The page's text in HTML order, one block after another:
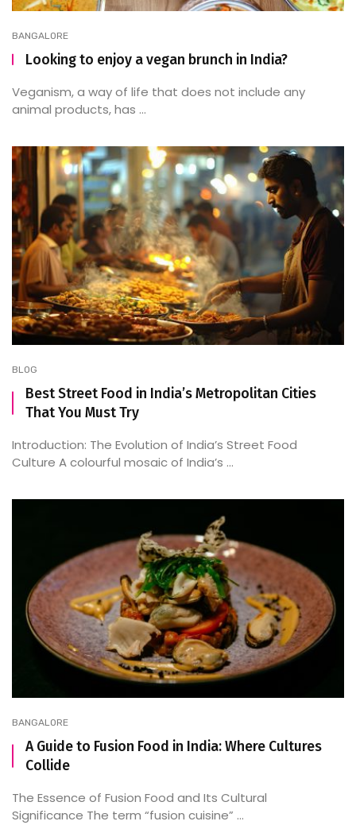
BANGALORE
Looking to enjoy a vegan brunch in India?
Veganism, a way of life that does not include any
animal products, has ...
BLOG
Best Street Food in India’s Metropolitan Cities
That You Must Try
Introduction: The Evolution of India’s Street Food
Culture A colourful mosaic of India’s ...
BANGALORE
A Guide to Fusion Food in India: Where Cultures
Collide
The Essence of Fusion Food and Its Cultural
Significance The term “fusion cuisine” ...